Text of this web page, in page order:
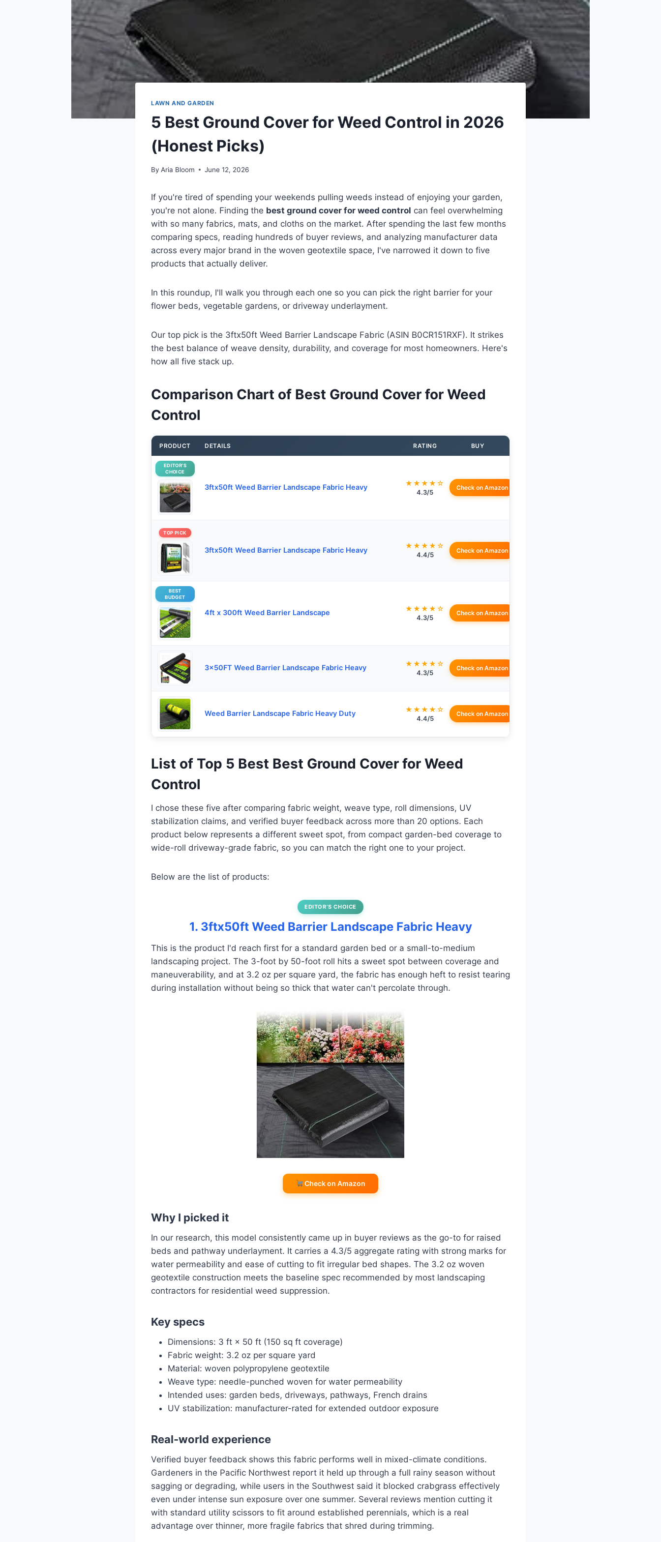
LAWN AND GARDEN
5 Best Ground Cover for Weed Control in 2026
(Honest Picks)
By Aria Bloom June 12, 2026
If you're tired of spending your weekends pulling weeds instead of enjoying your garden,
you're not alone. Finding the best ground cover for weed control can feel overwhelming
with so many fabrics, mats, and cloths on the market. After spending the last few months
comparing specs, reading hundreds of buyer reviews, and analyzing manufacturer data
across every major brand in the woven geotextile space, I've narrowed it down to five
products that actually deliver.
In this roundup, I'll walk you through each one so you can pick the right barrier for your
flower beds, vegetable gardens, or driveway underlayment.
Our top pick is the 3ftx50ft Weed Barrier Landscape Fabric (ASIN B0CR151RXF). It strikes
the best balance of weave density, durability, and coverage for most homeowners. Here's
how all five stack up.
Comparison Chart of Best Ground Cover for Weed
Control
PRODUCT DETAILS RATING BUY
EDITOR’S
CHOICE
3ftx50ft Weed Barrier Landscape Fabric Heavy ★★★★☆
4.3/5
Check on Amazon
TOP PICK
3ftx50ft Weed Barrier Landscape Fabric Heavy
★★★★☆
4.4/5
Check on Amazon
BEST
BUDGET
4ft x 300ft Weed Barrier Landscape ★★★★☆
4.3/5
Check on Amazon
3x50FT Weed Barrier Landscape Fabric Heavy ★★★★☆
4.3/5
Check on Amazon
Weed Barrier Landscape Fabric Heavy Duty ★★★★☆
4.4/5
Check on Amazon
List of Top 5 Best Best Ground Cover for Weed
Control
I chose these five after comparing fabric weight, weave type, roll dimensions, UV
stabilization claims, and verified buyer feedback across more than 20 options. Each
product below represents a different sweet spot, from compact garden-bed coverage to
wide-roll driveway-grade fabric, so you can match the right one to your project.
Below are the list of products:
EDITOR’S CHOICE
1. 3ftx50ft Weed Barrier Landscape Fabric Heavy
This is the product I'd reach first for a standard garden bed or a small-to-medium
landscaping project. The 3-foot by 50-foot roll hits a sweet spot between coverage and
maneuverability, and at 3.2 oz per square yard, the fabric has enough heft to resist tearing
during installation without being so thick that water can't percolate through.
Check on Amazon
Why I picked it
In our research, this model consistently came up in buyer reviews as the go-to for raised
beds and pathway underlayment. It carries a 4.3/5 aggregate rating with strong marks for
water permeability and ease of cutting to fit irregular bed shapes. The 3.2 oz woven
geotextile construction meets the baseline spec recommended by most landscaping
contractors for residential weed suppression.
Key specs
Dimensions: 3 ft × 50 ft (150 sq ft coverage)
Fabric weight: 3.2 oz per square yard
Material: woven polypropylene geotextile
Weave type: needle-punched woven for water permeability
Intended uses: garden beds, driveways, pathways, French drains
UV stabilization: manufacturer-rated for extended outdoor exposure
Real-world experience
Verified buyer feedback shows this fabric performs well in mixed-climate conditions.
Gardeners in the Pacific Northwest report it held up through a full rainy season without
sagging or degrading, while users in the Southwest said it blocked crabgrass effectively
even under intense sun exposure over one summer. Several reviews mention cutting it
with standard utility scissors to fit around established perennials, which is a real
advantage over thinner, more fragile fabrics that shred during trimming.